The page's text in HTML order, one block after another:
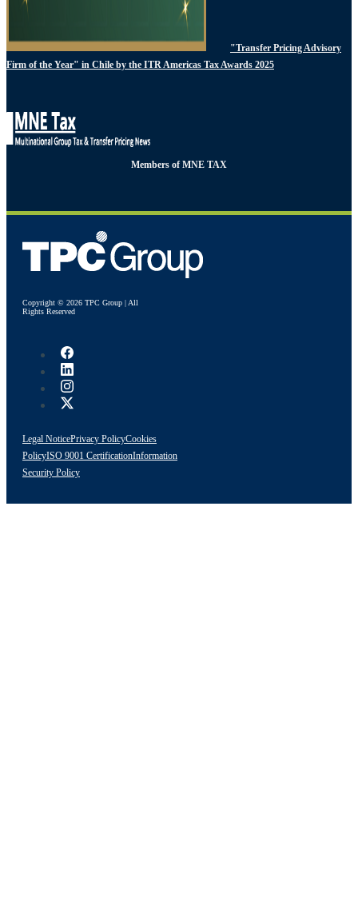
"Transfer Pricing Advisory
Firm of the Year" in Chile by the ITR Americas Tax Awards 2025
Members of MNE TAX
Copyright © 2026 TPC Group | All
Rights Reserved
Legal NoticePrivacy PolicyCookies
PolicyISO 9001 CertificationInformation
Security Policy